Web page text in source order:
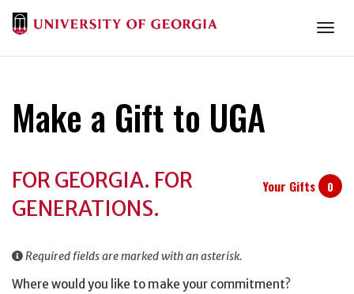
Make a Gift to UGA
Information
Your Gifts 0
FOR GEORGIA. FOR
GENERATIONS.
Required fields are marked with an asterisk.
Where would you like to make your commitment?